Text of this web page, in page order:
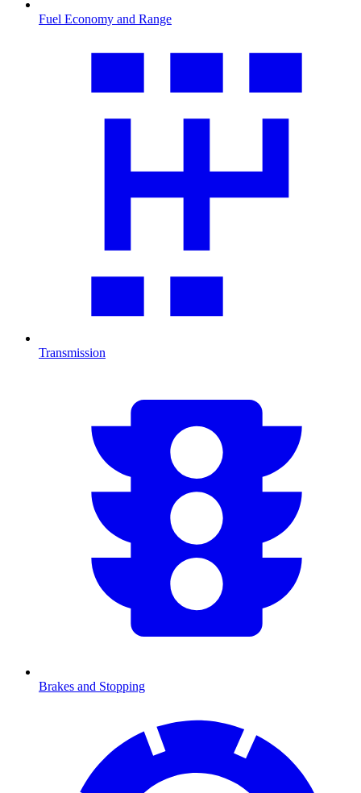
Fuel Economy and Range
Transmission
Brakes and Stopping